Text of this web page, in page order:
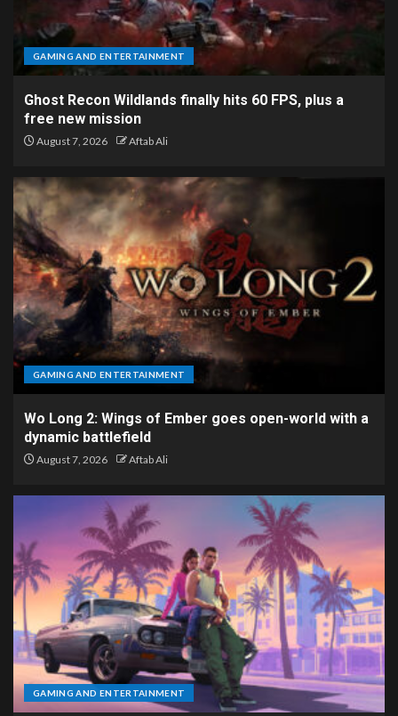
GAMING AND ENTERTAINMENT
Ghost Recon Wildlands finally hits 60 FPS, plus a
free new mission
August 7, 2026 Aftab Ali
GAMING AND ENTERTAINMENT
Wo Long 2: Wings of Ember goes open-world with a
dynamic battlefield
August 7, 2026 Aftab Ali
GAMING AND ENTERTAINMENT